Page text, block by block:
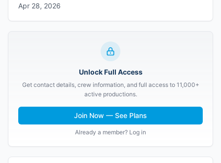
Apr 28, 2026
Unlock Full Access
Get contact details, crew information, and full access to 11,000+
active productions.
Join Now — See Plans
Already a member? Log in